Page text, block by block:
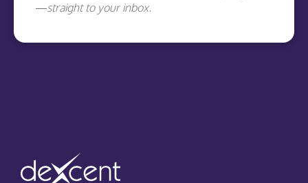
—straight to your inbox.